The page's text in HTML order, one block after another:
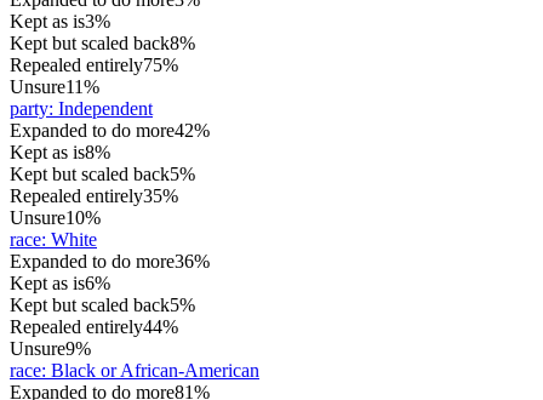
Kept as is3%
Kept but scaled back8%
Repealed entirely75%
Unsure11%
party: Independent
Expanded to do more42%
Kept as is8%
Kept but scaled back5%
Repealed entirely35%
Unsure10%
race: White
Expanded to do more36%
Kept as is6%
Kept but scaled back5%
Repealed entirely44%
Unsure9%
race: Black or African-American
Expanded to do more81%